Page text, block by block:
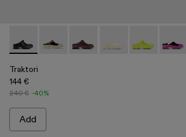
Traktori - A500006-001 - Black
Traktori - A500006-015
Traktori - A500006-011
Traktori - A500006-
Traktori -
Traktori
144 €
240 € -40%
Add